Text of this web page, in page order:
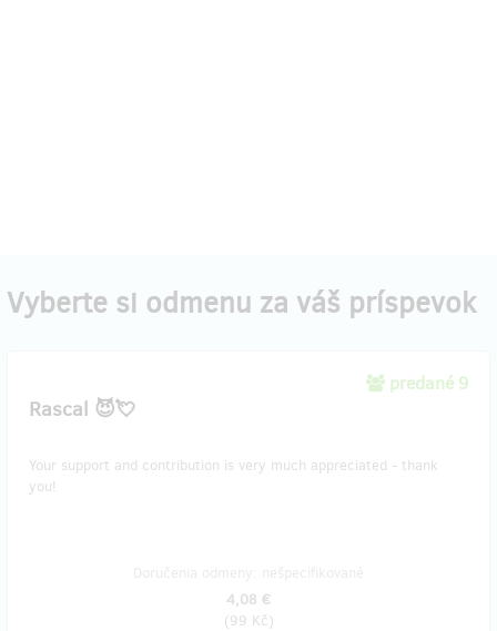
Vyberte si odmenu za váš príspevok
predané 9
Rascal 😈💘
Your support and contribution is very much appreciated - thank
you!
4,08 €
(99 Kč)